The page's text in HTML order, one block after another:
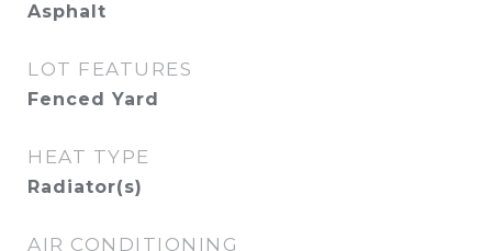
Asphalt
LOT FEATURES
Fenced Yard
HEAT TYPE
Radiator(s)
AIR CONDITIONING